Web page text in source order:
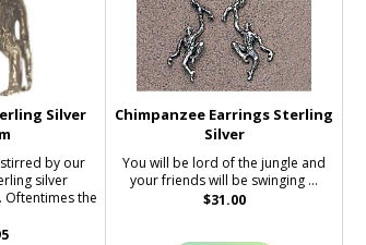
Silver
by our
silver
Oftentimes the
Chimpanzee Earrings Sterling
Silver
You will be lord of the jungle and
your friends will be swinging ...
$31.00